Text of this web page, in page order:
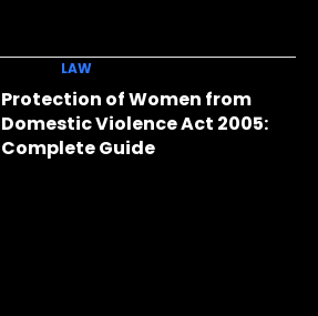
LAW
Protection of Women from
Domestic Violence Act 2005:
Complete Guide